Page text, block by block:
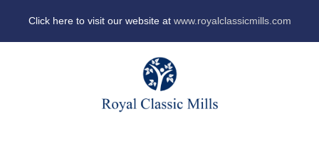
Click here to visit our website at www.royalclassicmills.com